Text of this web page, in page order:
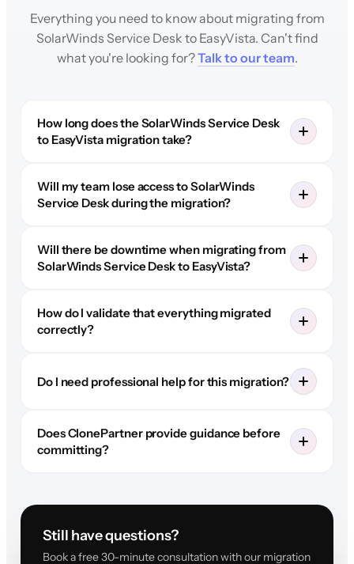
Everything you need to know about migrating from
SolarWinds Service Desk to EasyVista. Can't find
what you're looking for?Talk to our team.
How long does the SolarWinds Service Desk
to EasyVista migration take?
Will my team lose access to SolarWinds
Service Desk during the migration?
Will there be downtime when migrating from
SolarWinds Service Desk to EasyVista?
How do I validate that everything migrated
correctly?
Do I need professional help for this migration?
Does ClonePartner provide guidance before
committing?
Still have questions?
Book a free 30-minute consultation with our migration